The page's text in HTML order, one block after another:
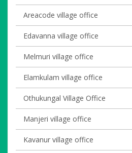
Areacode village office
Edavanna village office
Melmuri village office
Elamkulam village office
Othukungal Village Office
Manjeri village office
Kavanur village office